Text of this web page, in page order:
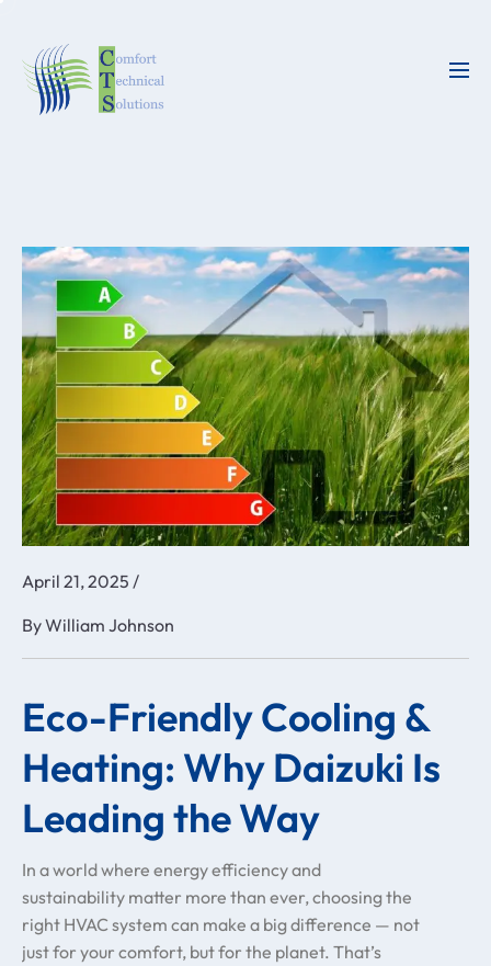
April 21, 2025 /
ByWilliam Johnson
Eco-Friendly Cooling &
Heating: Why Daizuki Is
Leading the Way
In a world where energy efficiency and
sustainability matter more than ever, choosing the
right HVAC system can make a big difference — not
just for your comfort, but for the planet. That’s